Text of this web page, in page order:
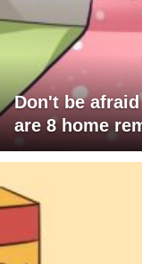
Don't be
are 8 home